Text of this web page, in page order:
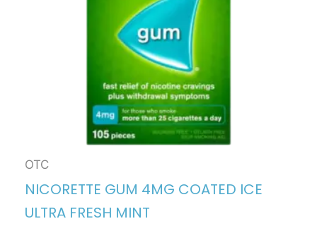
OTC
NICORETTE GUM 4MG COATED ICE
ULTRA FRESH MINT